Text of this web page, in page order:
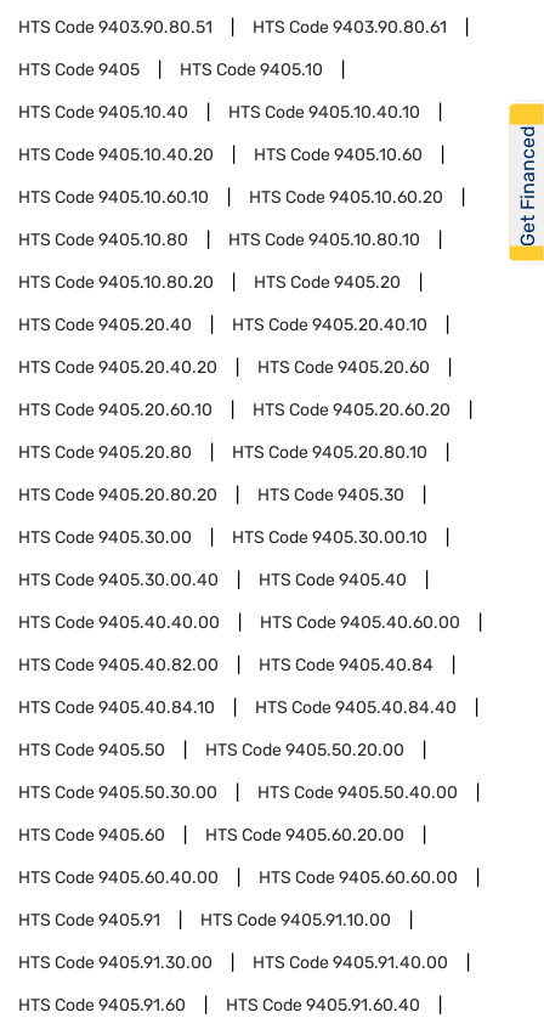
HTS Code9403.90.80.51 HTS Code9403.90.80.61
HTS Code9405 HTS Code9405.10
HTS Code9405.10.40 HTS Code9405.10.40.10
HTS Code9405.10.40.20 HTS Code9405.10.60
HTS Code9405.10.60.10 HTS Code9405.10.60.20
HTS Code9405.10.80 HTS Code9405.10.80.10
HTS Code9405.10.80.20 HTS Code9405.20
HTS Code9405.20.40 HTS Code9405.20.40.10
HTS Code9405.20.40.20 HTS Code9405.20.60
HTS Code9405.20.60.10 HTS Code9405.20.60.20
HTS Code9405.20.80 HTS Code9405.20.80.10
HTS Code9405.20.80.20 HTS Code9405.30
HTS Code9405.30.00 HTS Code9405.30.00.10
HTS Code9405.30.00.40 HTS Code9405.40
HTS Code9405.40.40.00 HTS Code9405.40.60.00
HTS Code9405.40.82.00 HTS Code9405.40.84
HTS Code9405.40.84.10 HTS Code9405.40.84.40
HTS Code9405.50 HTS Code9405.50.20.00
HTS Code9405.50.30.00 HTS Code9405.50.40.00
HTS Code9405.60 HTS Code9405.60.20.00
HTS Code9405.60.40.00 HTS Code9405.60.60.00
HTS Code9405.91 HTS Code9405.91.10.00
HTS Code9405.91.30.00 HTS Code9405.91.40.00
HTS Code9405.91.60 HTS Code9405.91.60.40
Get Financed